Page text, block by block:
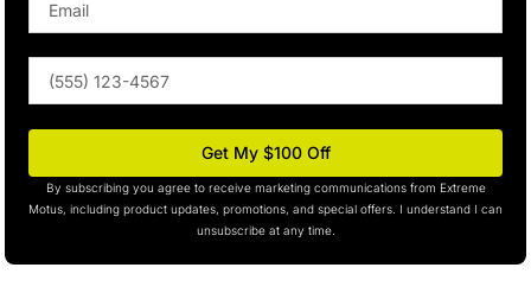
(optional)
Get My $100 Off
By subscribing you agree to receive marketing communications from Extreme
Motus, including product updates, promotions, and special offers. I understand I can
unsubscribe at any time.